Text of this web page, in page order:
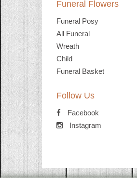
Funeral Flowers
Funeral Posy
All Funeral
Wreath
Child
Funeral Basket
Follow Us
Facebook
Instagram